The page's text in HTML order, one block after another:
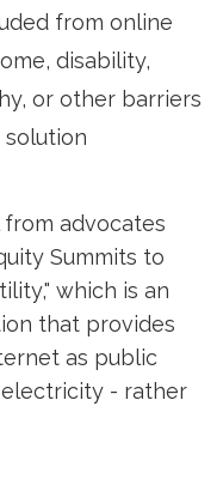
from online
disability,
or other barriers
solution
advocates
Summits to
which is an
that provides
as public
- rather